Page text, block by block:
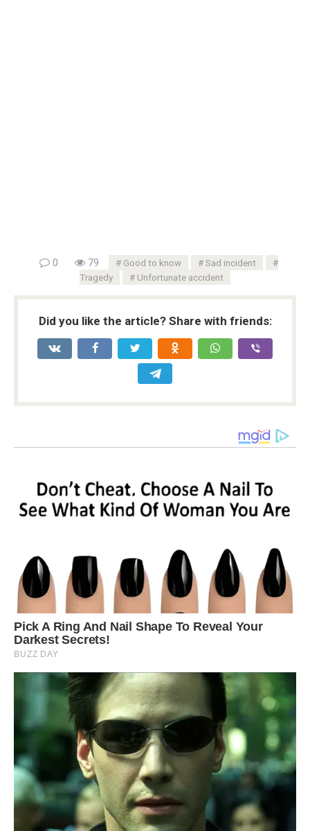
0 79 Good to know
Sad incident
Tragedy
Unfortunate accident
Did you like the article? Share with friends: